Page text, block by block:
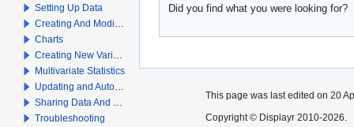
Did you find what you were looking for?
Setting Up Data
Creating And Modifying Tables
Charts
Creating New Variables
Multivariate Statistics
Updating and Automation
Sharing Data And Results
Troubleshooting
This page was last edited on 20
Copyright © Displayr 2010-2026.